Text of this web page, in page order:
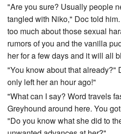
"Are you sure? Usually people
tangled with Niko," Doc told
too much about those sexual
rumors of you and the vanilla
her for a few days and it will all
"You know about that already?"
only left her an hour ago!"
"What can I say? Word travels
Greyhound around here. You
"Do you know what she did to